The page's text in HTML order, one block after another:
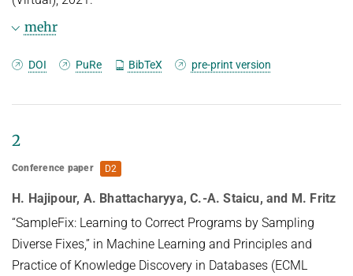
mehr
BibTeX
@inproceedings{abhattaccvpr2021,
Centers},
AUTHOR = {Bhattacharyya, Apratim and
Reino, Daniel Olmeda and Fritz, Mario
and Schiele, Bernt},
LANGUAGE = {eng},
ISBN = {978-1-6654-4509-2},
DOI PuRe BibTeX pre-print version
2
Conference paper D2
H. Hajipour, A. Bhattacharyya, C.-A. Staicu, and M. Fritz
“SampleFix: Learning to Correct Programs by Sampling
Diverse Fixes,” in Machine Learning and Principles and
Practice of Knowledge Discovery in Databases (ECML